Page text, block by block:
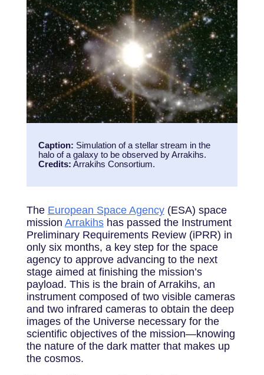
Caption: Simulation of a stellar stream in the
halo of a galaxy to be observed by Arrakihs.
Credits: Arrakihs Consortium.
The European Space Agency(ESA) space
mission Arrakihshas passed the Instrument
Preliminary Requirements Review (iPRR) in
only six months, a key step for the space
agency to approve advancing to the next
stage aimed at finishing the mission’s
payload. This is the brain of Arrakihs, an
instrument composed of two visible cameras
and two infrared cameras to obtain the deep
images of the Universe necessary for the
scientific objectives of the mission—knowing
the nature of the dark matter that makes up
the cosmos.